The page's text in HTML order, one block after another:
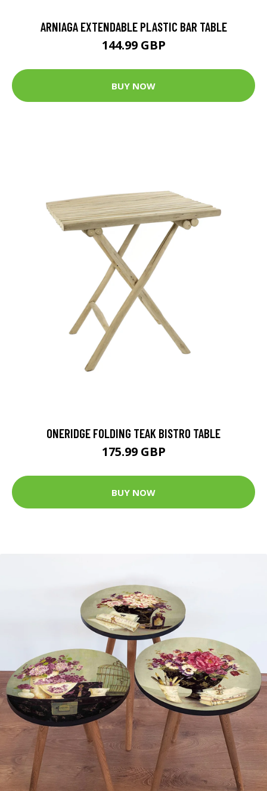
ARNIAGA EXTENDABLE PLASTIC BAR TABLE
144.99 GBP
BUY NOW
ONERIDGE FOLDING TEAK BISTRO TABLE
175.99 GBP
BUY NOW